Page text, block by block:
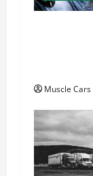
Muscle Cars